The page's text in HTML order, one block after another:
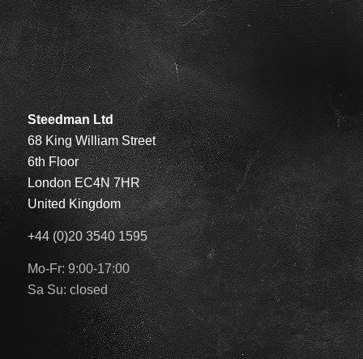
Steedman Ltd
68 King William Street
6th Floor
London EC4N 7HR
United Kingdom
+44 (0)20 3540 1595
Mo-Fr: 9:00-17:00
Sa Su: closed